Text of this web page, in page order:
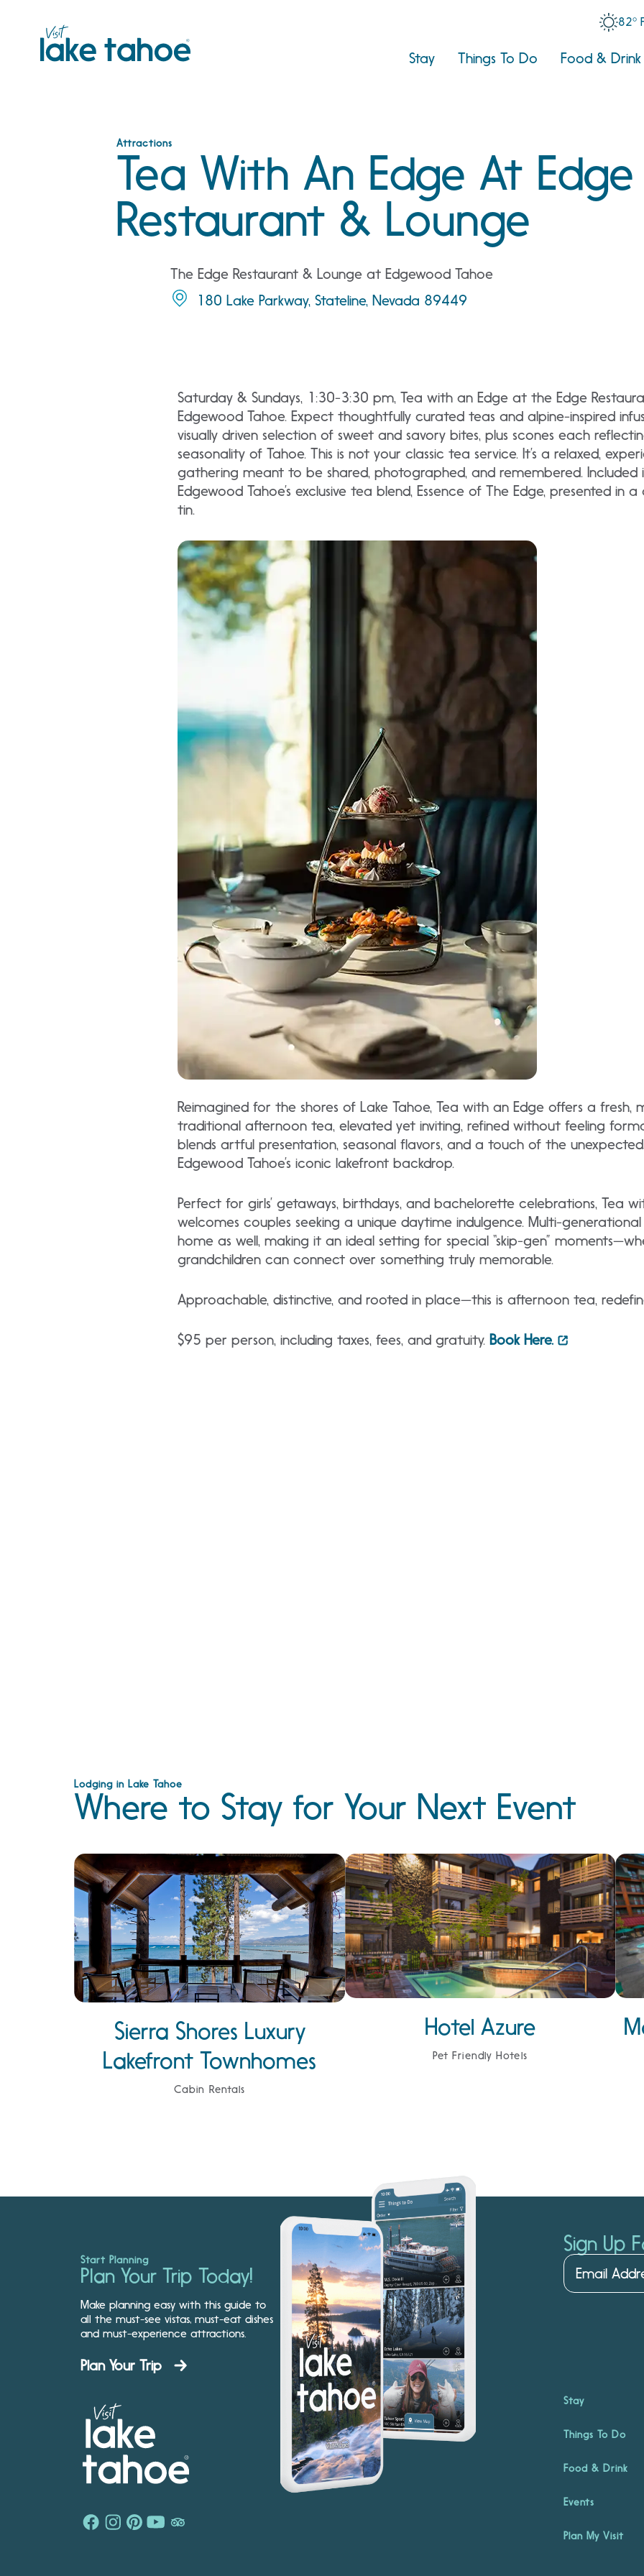
82°
Stay Things To Do Food & Drink
Attractions
Tea With An Edge At Edge
Restaurant & Lounge
The Edge Restaurant & Lounge at Edgewood Tahoe
180 Lake Parkway, Stateline, Nevada 89449
Saturday & Sundays, 1:30-3:30 pm, Tea with an Edge at the Edge
Edgewood Tahoe. Expect thoughtfully curated teas and alpine-inspired
visually driven selection of sweet and savory bites, plus scones each
seasonality of Tahoe. This is not your classic tea service. It’s a relaxed,
gathering meant to be shared, photographed, and remembered. Included
Edgewood Tahoe’s exclusive tea blend, Essence of The Edge, presented in
tin.
Reimagined for the shores of Lake Tahoe, Tea with an Edge offers a fresh,
traditional afternoon tea, elevated yet inviting, refined without feeling
blends artful presentation, seasonal flavors, and a touch of the
Edgewood Tahoe’s iconic lakefront backdrop.
Perfect for girls’ getaways, birthdays, and bachelorette celebrations, Tea
welcomes couples seeking a unique daytime indulgence. Multi-
home as well, making it an ideal setting for special “skip-gen”
grandchildren can connect over something truly memorable.
Approachable, distinctive, and rooted in place—this is afternoon tea,
$95 per person, including taxes, fees, and gratuity. Book Here.
Lodging in Lake Tahoe
Where to Stay for Your Next Event
Sierra Shores Luxury
Lakefront Townhomes
Cabin Rentals
Hotel Azure
Pet Friendly Hotels
Start Planning
Plan Your Trip Today!
Make planning easy with this guide to
all the must-see vistas, must-eat dishes
and must-experience attractions.
Plan Your Trip
Sign Up
Stay
Things To Do
Food & Drink
Events
Plan My Visit